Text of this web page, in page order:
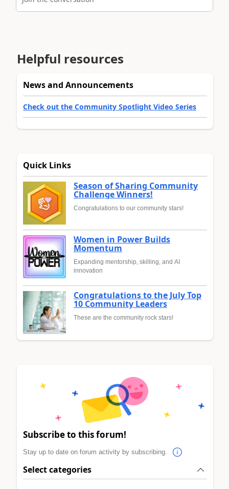
Helpful resources
News and Announcements
Check out the Community Spotlight Video Series
Quick Links
Season of Sharing Community
Challenge Winners!
Congratulations to our community stars!
Women in Power Builds
Momentum
Expanding mentorship, skilling, and AI
innovation
Congratulations to the July Top
10 Community Leaders
These are the community rock stars!
Subscribe to this forum!
Stay up to date on forum activity by subscribing.
Select categories